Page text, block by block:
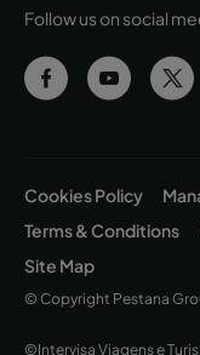
Follow us on social
Cookies Policy
Terms & Conditions
Site Map
© Copyright Pestana
©Intervisa Viagens e